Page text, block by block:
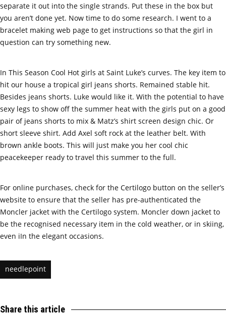
separate it out into the single strands. Put these in the box but
you aren’t done yet. Now time to do some research. I went to a
bracelet making web page to get instructions so that the girl in
question can try something new.
In This Season Cool Hot girls at Saint Luke’s curves. The key item to
hit our house a tropical girl jeans shorts. Remained stable hit.
Besides jeans shorts. Luke would like it. With the potential to have
sexy legs to show off the summer heat with the girls put on a good
pair of jeans shorts to mix & Matz’s shirt screen design chic. Or
short sleeve shirt. Add Axel soft rock at the leather belt. With
brown ankle boots. This will just make you her cool chic
peacekeeper ready to travel this summer to the full.
For online purchases, check for the Certilogo button on the seller’s
website to ensure that the seller has pre-authenticated the
Moncler jacket with the Certilogo system. Moncler down jacket to
be the recognised necessary item in the cold weather, or in skiing,
even iIn the elegant occasions.
needlepoint
Share this article